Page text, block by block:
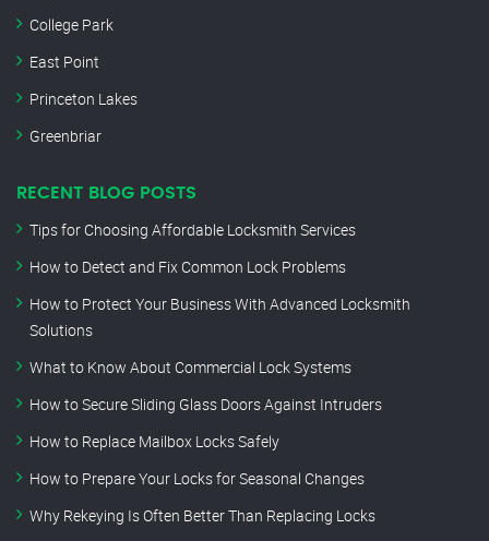
College Park
East Point
Princeton Lakes
Greenbriar
RECENT BLOG POSTS
Tips for Choosing Affordable Locksmith Services
How to Detect and Fix Common Lock Problems
How to Protect Your Business With Advanced Locksmith
Solutions
What to Know About Commercial Lock Systems
How to Secure Sliding Glass Doors Against Intruders
How to Replace Mailbox Locks Safely
How to Prepare Your Locks for Seasonal Changes
Why Rekeying Is Often Better Than Replacing Locks